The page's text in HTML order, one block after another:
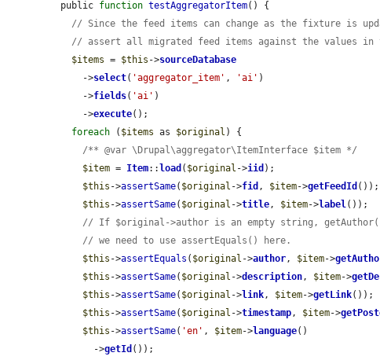
public function testAggregatorItem() {
// Since the feed items can change as the fixture is
// assert all migrated feed items against the values
$items = $this ->sourceDatabase
    ->
select( 'aggregator_item' , 'ai' )
    ->
fields( 'ai' )
    ->
execute();
foreach ( $items as $original ) {
/** @var \Drupal\aggregator\ItemInterface $item */
$item = Item:: load ( $original ->iid );
$this ->assertSame( $original ->fid , $item->getFeedId ());
$this ->assertSame( $original ->title, $item->label());
// If $original->author is an empty string, getAuthor()
// we need to use assertEquals() here.
$this ->assertEquals ( $original ->author, $item->
$this ->assertSame( $original ->description, $item->
$this ->assertSame( $original ->link, $item->getLink());
$this ->assertSame( $original ->timestamp, $item->
$this ->assertSame( 'en' , $item->language()
      ->
getId ());